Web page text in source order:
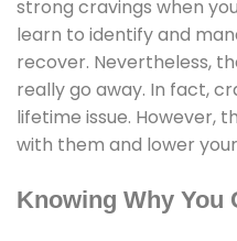
strong cravings when
learn to identify and
recover. Nevertheless,
really go away. In fact,
lifetime issue. However,
with them and lower
Knowing Why You